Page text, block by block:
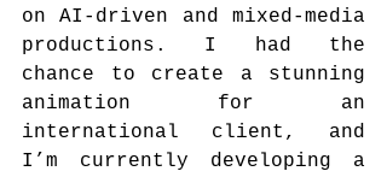
on AI-driven and mixed-media
productions. I had the
chance to create a stunning
animation for an
international client, and
I’m currently developing a